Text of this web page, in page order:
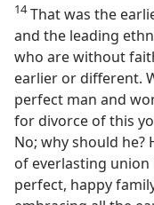
14That was the
and the leading
who are without
earlier or different.
perfect man and
for divorce of this
No; why should
of everlasting union
perfect, happy